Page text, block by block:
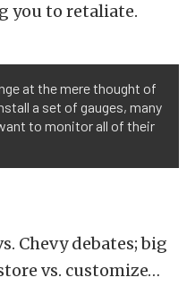
you to retaliate.
at the mere thought of
a set of gauges, many
to monitor all of their
Chevy debates; big
vs. customize…